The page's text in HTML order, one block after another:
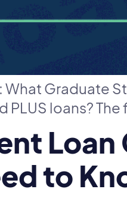
What Graduate
loans?
to